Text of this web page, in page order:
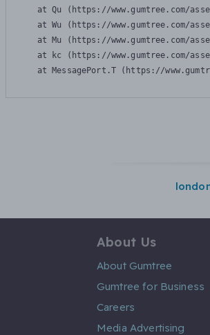
at Qu (https://www.gumtree.com/
at Wu (https://www.gumtree.com/
at Mu (https://www.gumtree.com/
at kc (https://www.gumtree.com/
at MessagePort.T (https://
About Us
About Gumtree
Gumtree for Business
Careers
Media Advertising